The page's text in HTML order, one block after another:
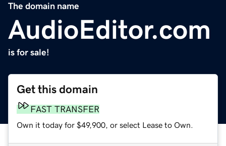
The domain name
AudioEditor.com
is for sale!
Get this domain
FAST TRANSFER
Own it today for $49,900, or select Lease to Own.